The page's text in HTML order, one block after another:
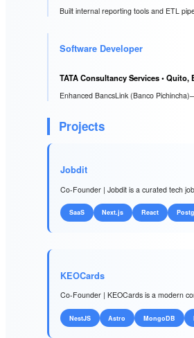
Built internal reporting tools and ETL
Software Developer
TATA Consultancy Services• Quito,
Enhanced BancsLink (Banco
Projects
Jobdit
Co-Founder | Jobdit is a curated tech
SaaS Next.js React
KEOCards
Co-Founder | KEOCards is a modern
NestJS Astro MongoDB